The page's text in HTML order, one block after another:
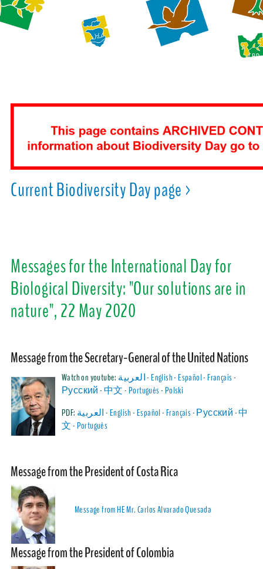
CBD
Current Biodiversity Day page >
Messages for the International Day for
Biological Diversity: "Our solutions are in
nature", 22 May 2020
Message from the Secretary-General of the United Nations
Watch on youtube: العربية-English-Español-Français-
Русский-中文-Português-Polski
PDF:
العربية-English-Español-Français-Русский-中
文-Português
Message from the President of Costa Rica
Message from HE Mr. Carlos Alvarado Quesada
Message from the President of Colombia